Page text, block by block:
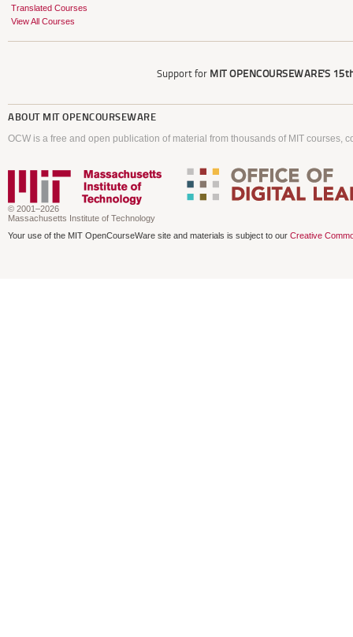
Translated Courses
View All Courses
Support for MIT OPENCOURSEWARE'S
ABOUT MIT OPENCOURSEWARE
OCW is a free and open publication of material from thousands of MIT courses,
© 2001–2026
Massachusetts Institute of Technology
Your use of the MIT OpenCourseWare site and materials is subject to our Creative